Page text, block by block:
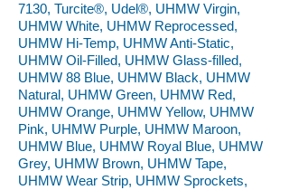
7130, Turcite®, Udel®, UHMW Virgin,
UHMW White, UHMW Reprocessed,
UHMW Hi-Temp, UHMW Anti-Static,
UHMW Oil-Filled, UHMW Glass-filled,
UHMW 88 Blue, UHMW Black, UHMW
Natural, UHMW Green, UHMW Red,
UHMW Orange, UHMW Yellow, UHMW
Pink, UHMW Purple, UHMW Maroon,
UHMW Blue, UHMW Royal Blue, UHMW
Grey, UHMW Brown, UHMW Tape,
UHMW Wear Strip, UHMW Sprockets,